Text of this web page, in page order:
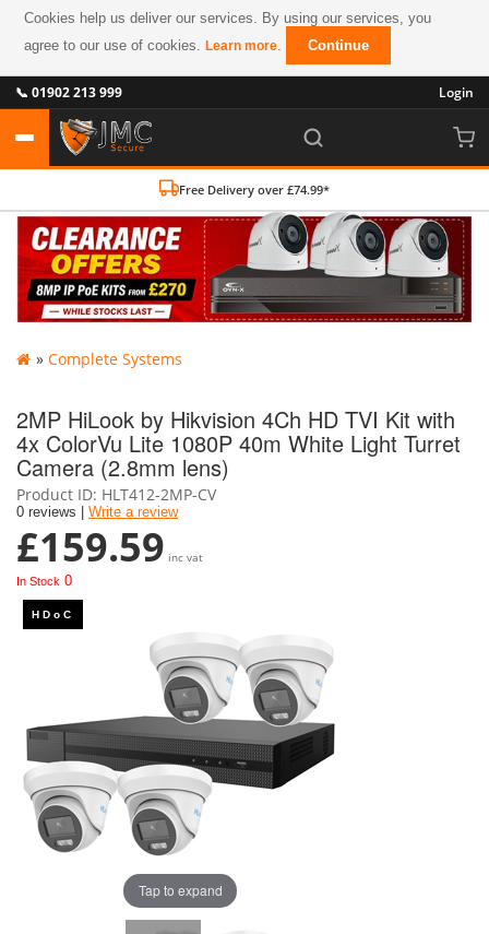
Cookies help us deliver our services. By using our services, you
agree to our use of cookies.Learn more. Continue
📞 01902 213 999 Login
Free Delivery over £74.99*
» Complete Systems
2MP HiLook by Hikvision 4Ch HD TVI Kit with
4x ColorVu Lite 1080P 40m White Light Turret
Camera (2.8mm lens)
Product ID HLT412-2MP-CV
0 reviews | Write a review
£159.59 inc vat
In Stock 0
Tap to expand